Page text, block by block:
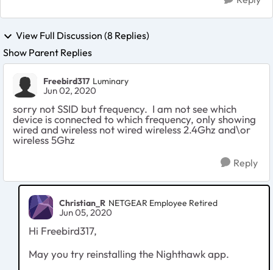
View Full Discussion (8 Replies)
Show Parent Replies
Freebird317 Luminary
Jun 02, 2020
sorry not SSID but frequency. I am not see which
device is connected to which frequency, only showing
wired and wireless not wired wireless 2.4Ghz and\or
wireless 5Ghz
Reply
Christian_R NETGEAR Employee Retired
Jun 05, 2020
Hi Freebird317,
May you try reinstalling the Nighthawk app.